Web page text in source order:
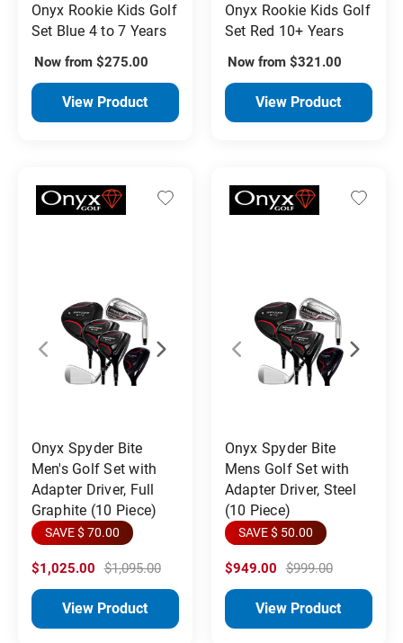
Onyx Rookie Kids Golf
Set Blue 4 to 7 Years
Now from $275.00
View Product
Onyx Rookie Kids Golf
Set Red 10+ Years
Now from $321.00
View Product
Onyx Spyder Bite
Men's Golf Set with
Adapter Driver, Full
Graphite (10 Piece)
SAVE $ 70.00
$1,025.00 $1,095.00
View Product
Onyx Spyder Bite
Mens Golf Set with
Adapter Driver, Steel
(10 Piece)
SAVE $ 50.00
$949.00 $999.00
View Product